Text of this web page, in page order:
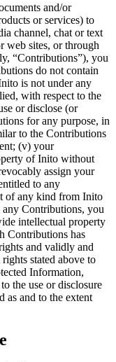
and/or
or services) to
channel, chat or text
web sites, or through
“Contributions”), you
do not contain
is not under any
with respect to the
or disclose (or
for any purpose, in
to the Contributions
(v) your
of Inito without
assign your
to any
of any kind from Inito
Contributions, you
intellectual property
Contributions has
and validly and
stated above to
Information,
the use or disclosure
as and to the extent